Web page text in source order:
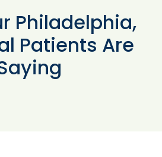
Philadelphia,
Patients Are